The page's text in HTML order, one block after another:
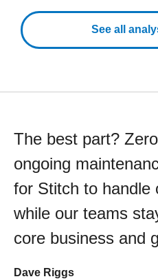
See all
The best part?
ongoing
for Stitch to handle
while our teams
core business and
Dave Riggs